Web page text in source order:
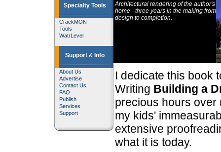
Specialty Tools
CrackMON
Tools
WatrLevel
Support &Info
About Us
Advertise
Contact Us
FAQ
Publish
Services
Support
Architectural rendering of the author's
home - three years in the making from
design to completion.
I dedicate this book
Writing Building a
precious hours over
my kids'
extensive
what it is today.